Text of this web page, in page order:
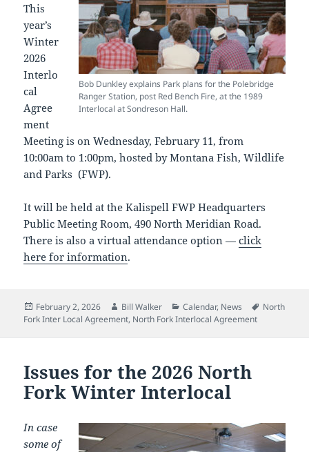
Bob Dunkley explains Park plans for the Polebridge
Ranger Station, post Red Bench Fire, at the 1989
Interlocal at Sondreson Hall.
This
year’s
Winter
2026
Interlo
cal
Agree
ment
Meeting is on Wednesday, February 11, from
10:00am to 1:00pm, hosted by Montana Fish, Wildlife
and Parks (FWP).
It will be held at the Kalispell FWP Headquarters
Public Meeting Room, 490 North Meridian Road.
There is also a virtual attendance option —click
here for information.
Posted
on
February 2, 2026 Author
Bill Walker Categories
Calendar, News Tags
North
Fork Inter Local Agreement, North Fork Interlocal Agreement
Issues for the 2026 North
Fork Winter Interlocal
In case
some of